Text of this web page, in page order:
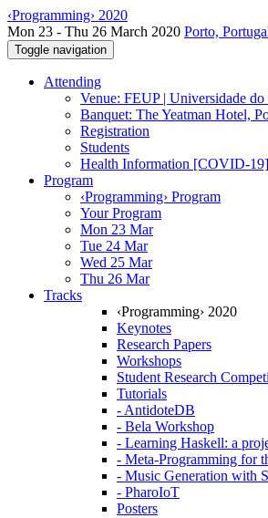
‹Programming› 2020
Mon 23 - Thu 26 March 2020 Porto,
Toggle navigation
Attending
Venue: FEUP | Universidade do
Banquet: The Yeatman Hotel,
Registration
Students
Health Information [COVID-19]
Program
‹Programming› Program
Your Program
Mon 23 Mar
Tue 24 Mar
Wed 25 Mar
Thu 26 Mar
Tracks
‹Programming› 2020
Keynotes
Research Papers
Workshops
Student Research
Tutorials
- AntidoteDB
- Bela Workshop
- Learning Haskell: a
- Meta-Programming for
- Music Generation with
- PharoIoT
Posters